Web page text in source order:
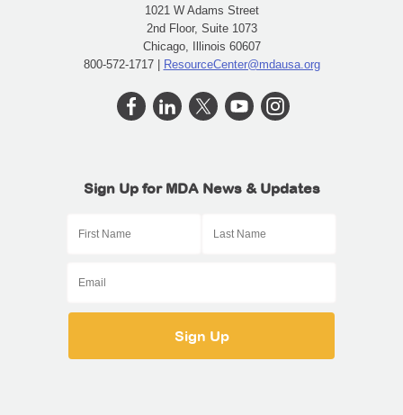
1021 W Adams Street
2nd Floor, Suite 1073
Chicago, Illinois 60607
800-572-1717 | ResourceCenter@mdausa.org
Sign Up for MDA News & Updates